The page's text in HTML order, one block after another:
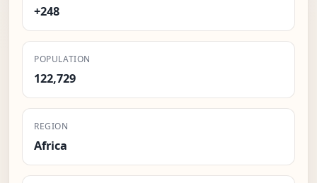
+248
POPULATION
122,729
REGION
Africa